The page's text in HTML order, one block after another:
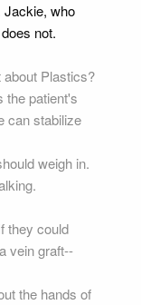
Jackie, who
not.
Plastics?
the patient's
can stabilize
weigh in.
they could
vein graft--
the hands of